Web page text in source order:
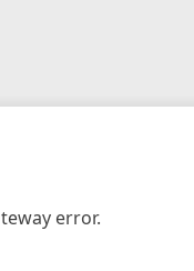
error.